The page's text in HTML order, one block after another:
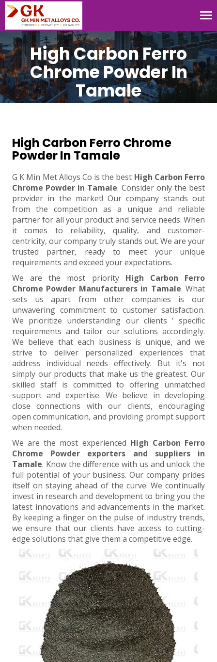
High Carbon Ferro
Chrome Powder In
Tamale
High Carbon Ferro Chrome
Powder In Tamale
G K Min Met Alloys Co is the best High Carbon Ferro
Chrome Powder in Tamale. Consider only the best
provider in the market! Our company stands out
from the competition as a unique and reliable
partner for all your product and service needs. When
it comes to reliability, quality, and customer-
centricity, our company truly stands out. We are your
trusted partner, ready to meet your unique
requirements and exceed your expectations.
We are the most priority High Carbon Ferro
Chrome Powder Manufacturers in Tamale. What
sets us apart from other companies is our
unwavering commitment to customer satisfaction.
We prioritize understanding our clients ' specific
requirements and tailor our solutions accordingly.
We believe that each business is unique, and we
strive to deliver personalized experiences that
address individual needs effectively. But it's not
simply our products that make us the greatest. Our
skilled staff is committed to offering unmatched
support and expertise. We believe in developing
close connections with our clients, encouraging
open communication, and providing prompt support
when needed.
We are the most experienced High Carbon Ferro
Chrome Powder exporters and suppliers in
Tamale. Know the difference with us and unlock the
full potential of your business. Our company prides
itself on staying ahead of the curve. We continually
invest in research and development to bring you the
latest innovations and advancements in the market.
By keeping a finger on the pulse of industry trends,
we ensure that our clients have access to cutting-
edge solutions that give them a competitive edge.